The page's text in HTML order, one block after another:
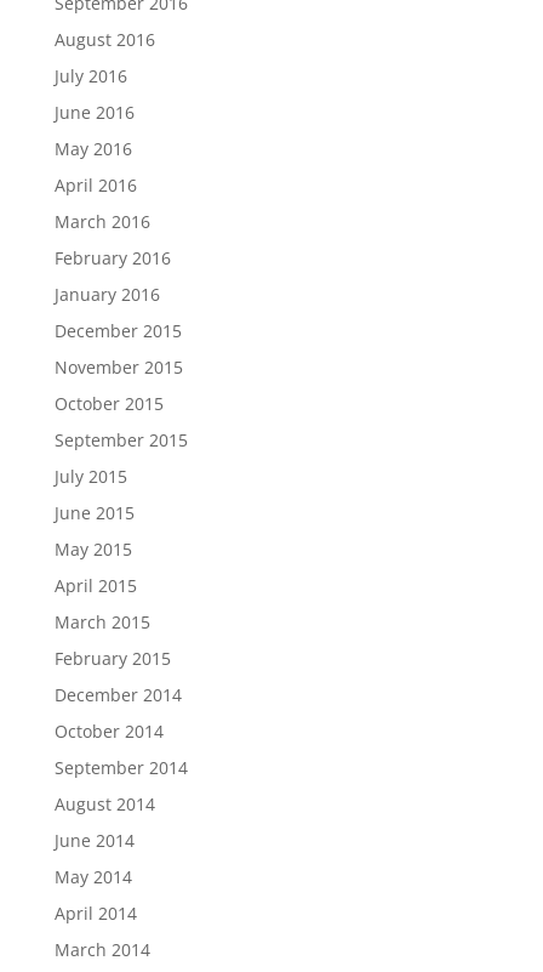
August 2016
July 2016
June 2016
May 2016
April 2016
March 2016
February 2016
January 2016
December 2015
November 2015
October 2015
September 2015
July 2015
June 2015
May 2015
April 2015
March 2015
February 2015
December 2014
October 2014
September 2014
August 2014
June 2014
May 2014
April 2014
March 2014